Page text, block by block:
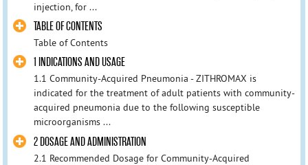
injection, for ...
TABLE OF CONTENTS
Table of Contents
1 INDICATIONS AND USAGE
1.1 Community-Acquired Pneumonia - ZITHROMAX is
indicated for the treatment of adult patients with community-
acquired pneumonia due to the following susceptible
microorganisms ...
2 DOSAGE AND ADMINISTRATION
2.1 Recommended Dosage for Community-Acquired